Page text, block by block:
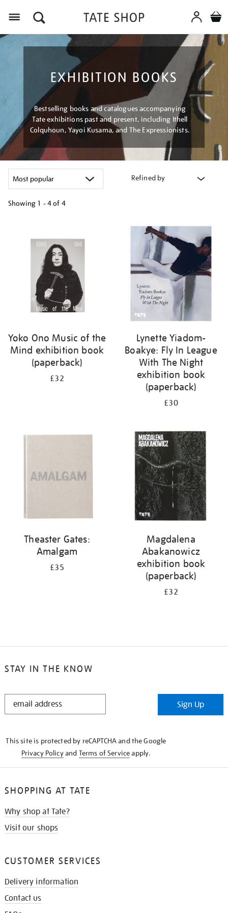
EXHIBITION BOOKS
Bestselling books and catalogues accompanying
Tate exhibitions past and present, including Ithell
Colquhoun, Yayoi Kusama, and The Expressionists.
Refined by
Showing 1 - 4 of 4
results
Yoko Ono Music of the
Mind exhibition book
(paperback)
£32
Lynette Yiadom-
Boakye: Fly In League
With The Night
exhibition book
(paperback)
£30
Theaster Gates:
Amalgam
£35
Magdalena
Abakanowicz
exhibition book
(paperback)
£32
STAY IN THE KNOW
STAY
Sign Up
This site is protected by reCAPTCHA and the Google
Privacy Policyand Terms of Serviceapply.
SHOPPING AT TATE
Why shop at Tate?
Visit our shops
CUSTOMER SERVICES
Delivery information
Contact us